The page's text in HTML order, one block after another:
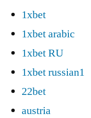
1xbet
1xbet arabic
1xbet RU
1xbet russian1
22bet
austria